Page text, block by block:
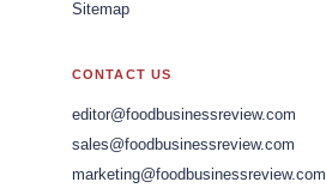
Sitemap
CONTACT US
editor@foodbusinessreview.com
sales@foodbusinessreview.com
marketing@foodbusinessreview.com